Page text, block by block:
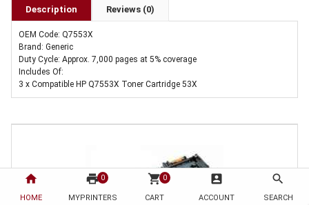
home
HOME
print 0
MYPRINTERS
shopping_cart 0
CART
account_box
ACCOUNT
search
SEARCH
Description Reviews (0)
OEM Code: Q7553X
Brand: Generic
Duty Cycle: Approx. 7,000 pages at 5% coverage
Includes Of:
3 x Compatible HP Q7553X Toner Cartridge 53X